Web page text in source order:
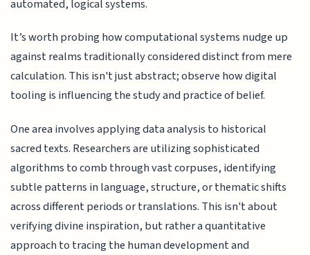
automated, logical systems.
It’s worth probing how computational systems nudge up
against realms traditionally considered distinct from mere
calculation. This isn't just abstract; observe how digital
tooling is influencing the study and practice of belief.
One area involves applying data analysis to historical
sacred texts. Researchers are utilizing sophisticated
algorithms to comb through vast corpuses, identifying
subtle patterns in language, structure, or thematic shifts
across different periods or translations. This isn't about
verifying divine inspiration, but rather a quantitative
approach to tracing the human development and